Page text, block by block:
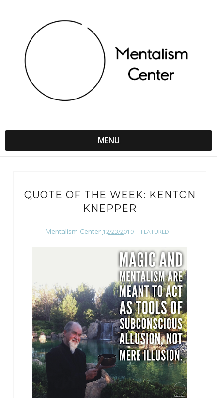
MENU
QUOTE OF THE WEEK: KENTON
KNEPPER
Mentalism Center 12/23/2019 FEATURED